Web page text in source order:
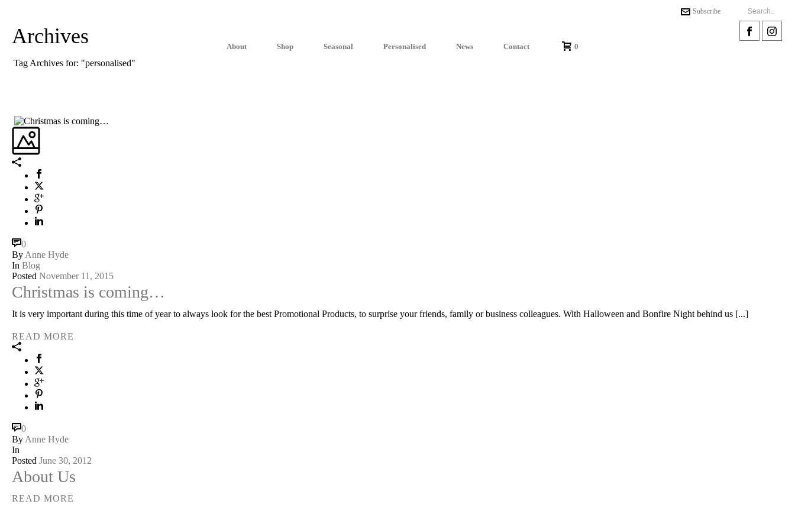
Subscribe
About Shop Seasonal Personalised News Contact 0
Archives
Tag Archives for: "personalised"
0
By Anne Hyde
In Blog
Posted November 11, 2015
Christmas is coming…
It is very important during this time of year to always look for the best Promotional Products, to surprise your friends, family or business colleagues. With Halloween and Bonfire Night behind us [...]
READ MORE
0
By Anne Hyde
In
Posted June 30, 2012
About Us
READ MORE